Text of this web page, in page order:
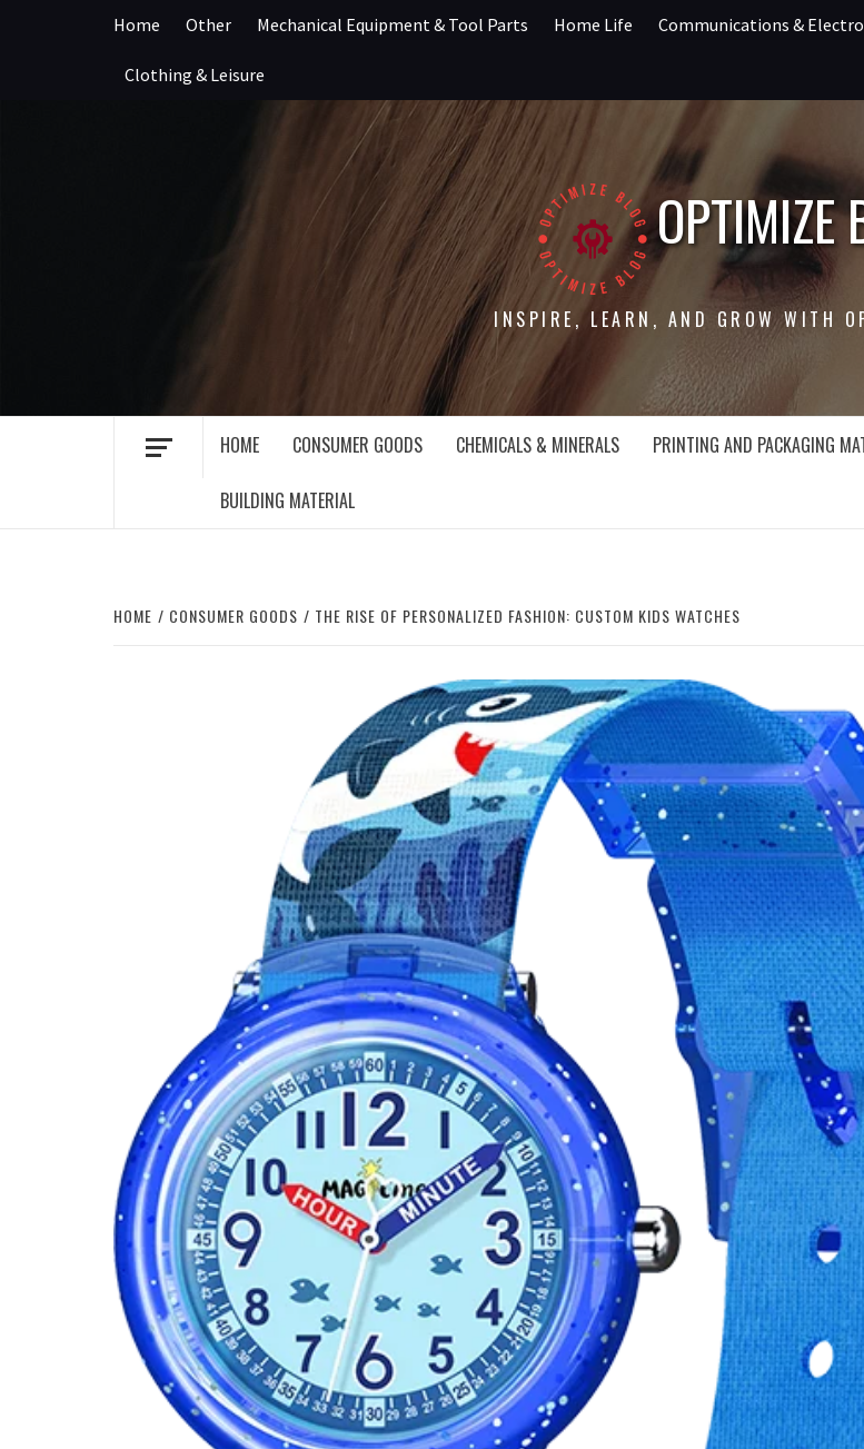
Home Other Mechanical Equipment & Tool Parts Home Life Communications &
Clothing & Leisure
OPTIMIZE
INSPIRE, LEARN, AND GROW WITH
HOME CONSUMER GOODS CHEMICALS & MINERALS PRINTING AND PACKAGING
BUILDING MATERIAL
HOME CONSUMER GOODS THE RISE OF PERSONALIZED FASHION: CUSTOM KIDS WATCHES